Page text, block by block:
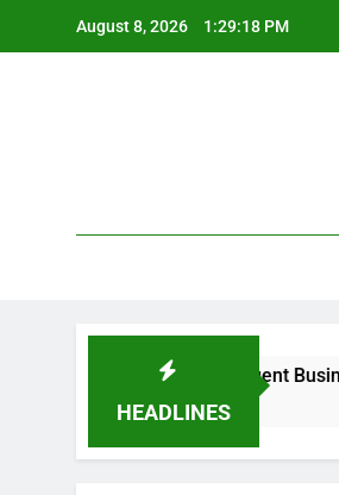
August 8, 2026 1:29:19 PM
HEADLINES
& Intelligent Business Solutions